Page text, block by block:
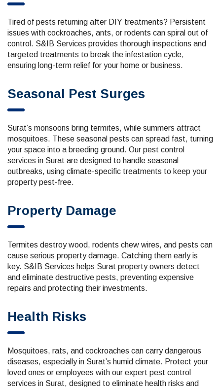
Tired of pests returning after DIY treatments? Persistent
issues with cockroaches, ants, or rodents can spiral out of
control. S&IB Services provides thorough inspections and
targeted treatments to break the infestation cycle,
ensuring long-term relief for your home or business.
Seasonal Pest Surges
Surat’s monsoons bring termites, while summers attract
mosquitoes. These seasonal pests can spread fast, turning
your space into a breeding ground. Our pest control
services in Surat are designed to handle seasonal
outbreaks, using climate-specific treatments to keep your
property pest-free.
Property Damage
Termites destroy wood, rodents chew wires, and pests can
cause serious property damage. Catching them early is
key. S&IB Services helps Surat property owners detect
and eliminate destructive pests, preventing expensive
repairs and protecting their investments.
Health Risks
Mosquitoes, rats, and cockroaches can carry dangerous
diseases, especially in Surat’s humid climate. Protect your
loved ones or employees with our expert pest control
services in Surat, designed to eliminate health risks and